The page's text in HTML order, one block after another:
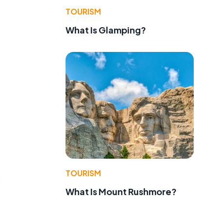
TOURISM
What Is Glamping?
TOURISM
What Is Mount Rushmore?